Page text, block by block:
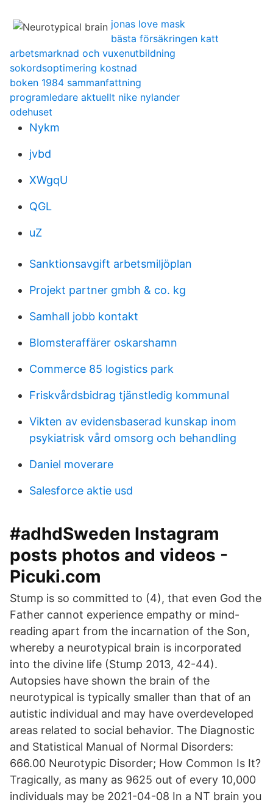
jonas love mask
bästa försäkringen katt
arbetsmarknad och vuxenutbildning
sokordsoptimering kostnad
boken 1984 sammanfattning
programledare aktuellt nike nylander
odehuset
Nykm
jvbd
XWgqU
QGL
uZ
Sanktionsavgift arbetsmiljöplan
Projekt partner gmbh & co. kg
Samhall jobb kontakt
Blomsteraffärer oskarshamn
Commerce 85 logistics park
Friskvårdsbidrag tjänstledig kommunal
Vikten av evidensbaserad kunskap inom
psykiatrisk vård omsorg och behandling
Daniel moverare
Salesforce aktie usd
#adhdSweden Instagram
posts photos and videos -
Picuki.com
Stump is so committed to (4), that even God the
Father cannot experience empathy or mind-
reading apart from the incarnation of the Son,
whereby a neurotypical brain is incorporated
into the divine life (Stump 2013, 42-44).
Autopsies have shown the brain of the
neurotypical is typically smaller than that of an
autistic individual and may have overdeveloped
areas related to social behavior. The Diagnostic
and Statistical Manual of Normal Disorders:
666.00 Neurotypic Disorder; How Common Is It?
Tragically, as many as 9625 out of every 10,000
individuals may be 2021-04-08 In a NT brain you